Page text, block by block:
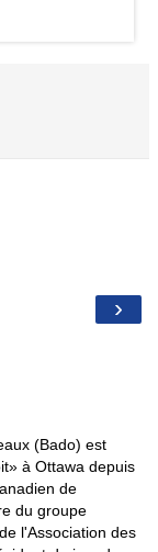
›
(Bado) est
à Ottawa depuis
de
du groupe
l'Association des